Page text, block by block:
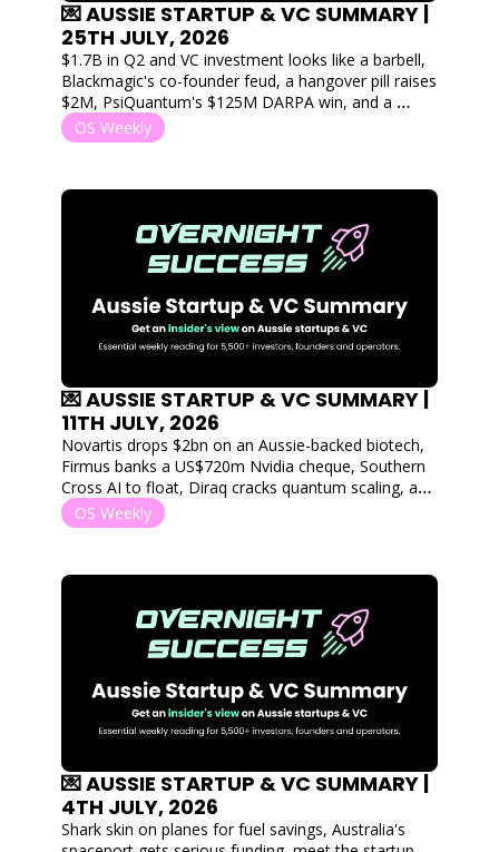
💌 AUSSIE STARTUP & VC SUMMARY |
25TH JULY, 2026
$1.7B in Q2 and VC investment looks like a barbell,
Blackmagic's co-founder feud, a hangover pill raises
$2M, PsiQuantum's $125M DARPA win, and a
Geelong startup lands on the Tour de France
podium
OS Weekly
💌 AUSSIE STARTUP & VC SUMMARY |
11TH JULY, 2026
Novartis drops $2bn on an Aussie-backed biotech,
Firmus banks a US$720m Nvidia cheque, Southern
Cross AI to float, Diraq cracks quantum scaling, and
OS Weekly
💌 AUSSIE STARTUP & VC SUMMARY |
4TH JULY, 2026
Shark skin on planes for fuel savings, Australia's